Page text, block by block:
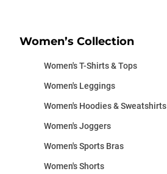
Women’s Collection
Women's T-Shirts & Tops
Women's Leggings
Women's Hoodies & Sweatshirts
Women's Joggers
Women's Sports Bras
Women's Shorts